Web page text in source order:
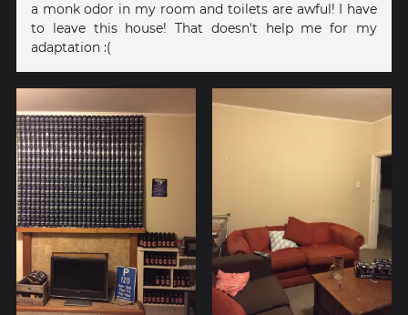
a monk odor in my room and toilets are awful! I have
to leave this house! That doesn't help me for my
adaptation :(